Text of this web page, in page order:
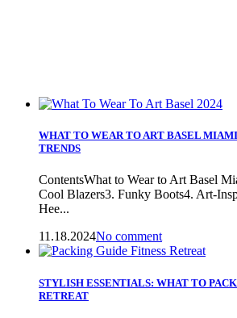
WHAT TO WEAR TO ART BASEL
TRENDS
ContentsWhat to Wear to Art Basel
Cool Blazers3. Funky Boots4. Art-
Hee...
11.18.2024No comment
STYLISH ESSENTIALS: WHAT TO
RETREAT